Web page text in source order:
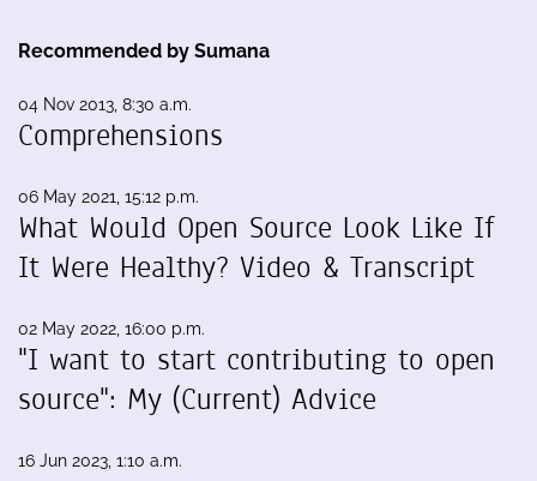
Recommended by Sumana
04 Nov 2013, 8:30 a.m.
Comprehensions
06 May 2021, 15:12 p.m.
What Would Open Source Look Like If
It Were Healthy? Video & Transcript
02 May 2022, 16:00 p.m.
"I want to start contributing to open
source": My (Current) Advice
16 Jun 2023, 1:10 a.m.